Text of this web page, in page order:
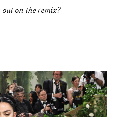
on the remix?